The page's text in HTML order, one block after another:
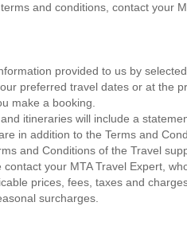
and conditions, contact your
provided to us by
preferred travel dates or at the
make a booking.
itineraries will include a
in addition to the Terms and
and Conditions of the Travel
your MTA Travel Expert,
prices, fees, taxes and
surcharges.